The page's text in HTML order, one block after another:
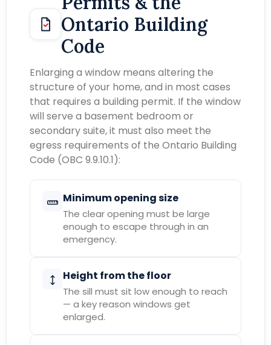
Ontario Building
Code
Enlarging a window means altering the
structure of your home, and in most cases
that requires a building permit. If the window
will serve a basement bedroom or
secondary suite, it must also meet the
egress requirements of the Ontario Building
Code (OBC 9.9.10.1):
Minimum opening size
The clear opening must be large
enough to escape through in an
emergency.
Height from the floor
The sill must sit low enough to reach
— a key reason windows get
enlarged.